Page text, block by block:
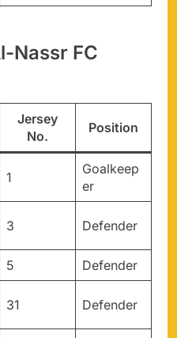
Nassr FC
Jersey
No.
Position
1
Goalkeep
er
3 Defender
5 Defender
31 Defender